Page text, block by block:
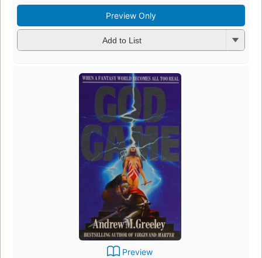
Preview Only
Add to List
Preview